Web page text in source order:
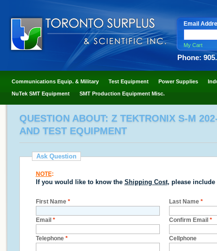
Email
My Cart
Phone:
Communications Equip. & Military Test Equipment Power Supplies
NuTek SMT Equipment SMT Production Equipment Misc.
QUESTION ABOUT: Z TEKTRONIX S-M
AND TEST EQUIPMENT
Ask Question
NOTE:
If you would like to know the Shipping Cost, please include
First Name * Last Name *
Email * Confirm Email *
Telephone * Cellphone